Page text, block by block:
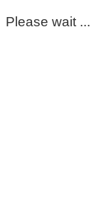
Please wait ...